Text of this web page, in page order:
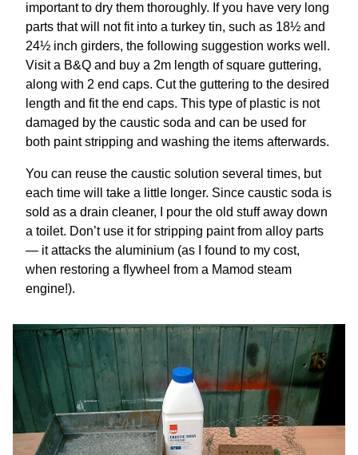
important to dry them thoroughly. If you have very long
parts that will not fit into a turkey tin, such as 18½ and
24½ inch girders, the following suggestion works well.
Visit a B&Q and buy a 2m length of square guttering,
along with 2 end caps. Cut the guttering to the desired
length and fit the end caps. This type of plastic is not
damaged by the caustic soda and can be used for
both paint stripping and washing the items afterwards.
You can reuse the caustic solution several times, but
each time will take a little longer. Since caustic soda is
sold as a drain cleaner, I pour the old stuff away down
a toilet. Don’t use it for stripping paint from alloy parts
— it attacks the aluminium (as I found to my cost,
when restoring a flywheel from a Mamod steam
engine!).